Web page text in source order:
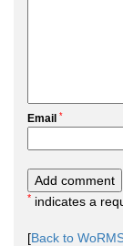
Email *
* indicates a
[Back to